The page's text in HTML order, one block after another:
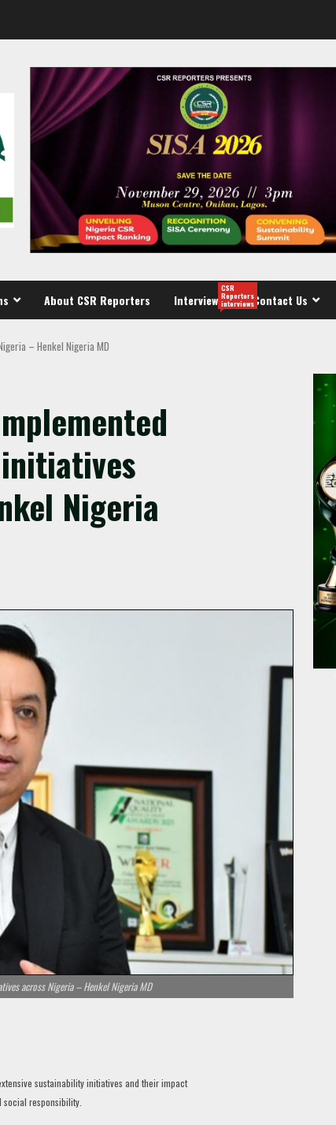
About CSR Reporters Interview
CSR
Reporters
interviewsContact Us
– Henkel Nigeria MD
Nigeria
across Nigeria – Henkel Nigeria MD
sustainability initiatives and their impact
responsibility.